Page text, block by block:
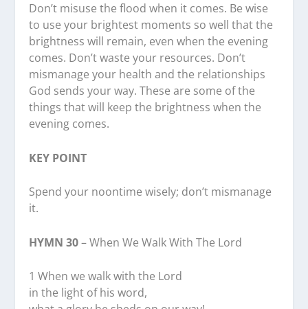
Don’t misuse the flood when it comes. Be wise
to use your brightest moments so well that the
brightness will remain, even when the evening
comes. Don’t waste your resources. Don’t
mismanage your health and the relationships
God sends your way. These are some of the
things that will keep the brightness when the
evening comes.
KEY POINT
Spend your noontime wisely; don’t mismanage
it.
HYMN 30– When We Walk With The Lord
1 When we walk with the Lord
in the light of his word,